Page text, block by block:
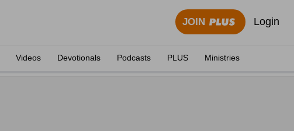
JOIN Login
Videos Devotionals Podcasts PLUS Ministries